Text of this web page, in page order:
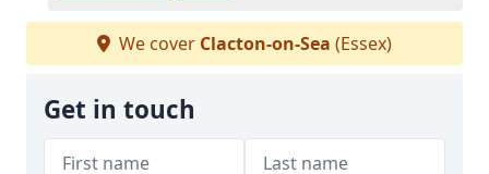
We cover Clacton-on-Sea (Essex)
Get in touch